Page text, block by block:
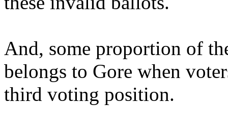
And, some proportion of
belongs to Gore when
third voting position.